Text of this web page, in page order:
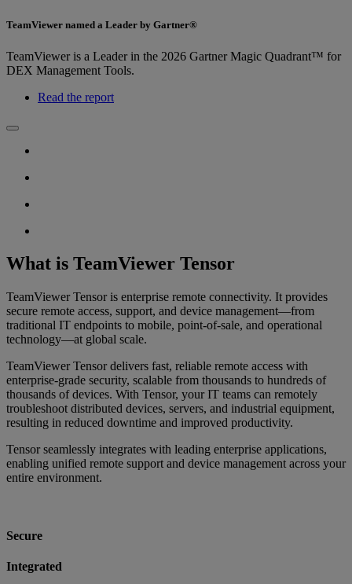
TeamViewer named a Leader by Gartner®
TeamViewer is a Leader in the 2026 Gartner Magic Quadrant™ for
DEX Management Tools.
Read the report
What is TeamViewer Tensor
TeamViewer Tensor is enterprise remote connectivity. It provides
secure remote access, support, and device management—from
traditional IT endpoints to mobile, point‑of‑sale, and operational
technology—at global scale.
TeamViewer Tensor delivers fast, reliable remote access with
enterprise‑grade security, scalable from thousands to hundreds of
thousands of devices. With Tensor, your IT teams can remotely
troubleshoot distributed devices, servers, and industrial equipment,
resulting in reduced downtime and improved productivity.
Tensor seamlessly integrates with leading enterprise applications,
enabling unified remote support and device management across your
entire environment.
Secure
Integrated